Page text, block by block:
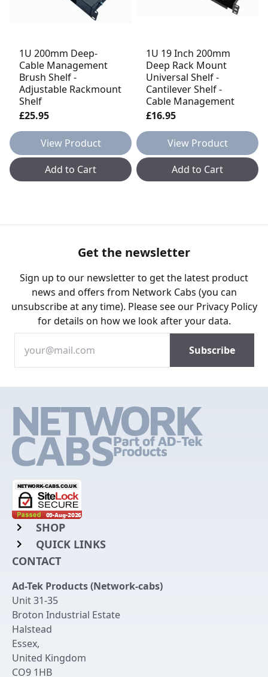
1U 200mm Deep-
Cable Management
Brush Shelf -
Adjustable Rackmount
Shelf
£25.95
View Product
Add to Cart
1U 19 Inch 200mm
Deep Rack Mount
Universal Shelf -
Cantilever Shelf -
Cable Management
£16.95
View Product
Add to Cart
Get the newsletter
Sign up to our newsletter to get the latest product
news and offers from Network Cabs (you can
unsubscribe at any time). Please see our Privacy Policy
for details on how we look after your data.
SHOP
Rack Mount Shelving
Chassis Enclosures
Cable Tidy Management Panels
Patch Leads
Switches and Patch Panels
QUICK LINKS
Login to My Account
Get an Account
Returns & Refunds
Delivery
Terms & Conditions
CONTACT
Ad-Tek Products (Network-cabs)
Unit 31-35
Broton Industrial Estate
Halstead
Essex,
United Kingdom
CO9 1HB